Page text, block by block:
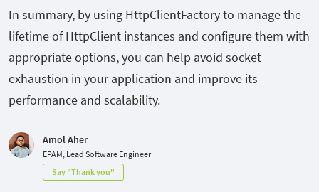
In summary, by using HttpClientFactory to manage the
lifetime of HttpClient instances and configure them with
appropriate options, you can help avoid socket
exhaustion in your application and improve its
performance and scalability.
Amol Aher
EPAM, Lead Software Engineer
Say "Thank you"